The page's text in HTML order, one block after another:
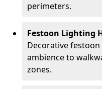
perimeters.
Festoon Lighting
Decorative
ambience to
zones.